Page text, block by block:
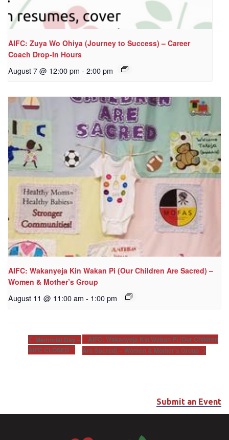
AIFC: Zuya Wo Ohiya (Journey to Success) – Career
Coach Drop-In Hours
August 7 @ 12:00 pm - 2:00 pm
AIFC: Wakanyeja Kin Wakan Pi (Our Children Are Sacred) –
Women & Mother’s Group
August 11 @ 11:00 am - 1:00 pm
Memorial Day –
AIFC CLOSED
AIFC: Wakanyeja Kin Wakan Pi (Our Children
Are Sacred) – Women & Mother’s Group
Submit an Event